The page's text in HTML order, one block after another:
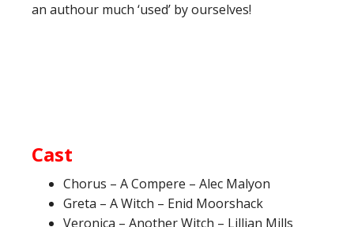
an authour much ‘used’ by ourselves!
Cast
Chorus – A Compere – Alec Malyon
Greta – A Witch – Enid Moorshack
Veronica – Another Witch – Lillian Mills